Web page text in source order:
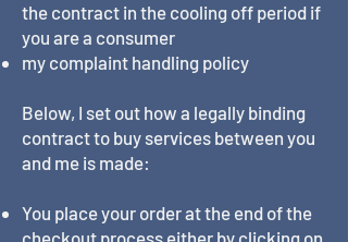
the contract in the cooling off period if
you are a consumer
my complaint handling policy
Below, I set out how a legally binding
contract to buy services between you
and me is made:
You place your order at the end of the
checkout process either by clicking on